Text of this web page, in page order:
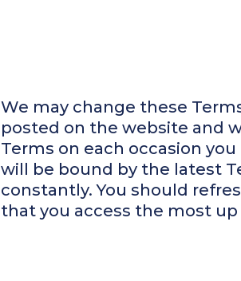
We may change these
posted on the website and
Terms on each occasion
will be bound by the latest
constantly. You should
that you access the most